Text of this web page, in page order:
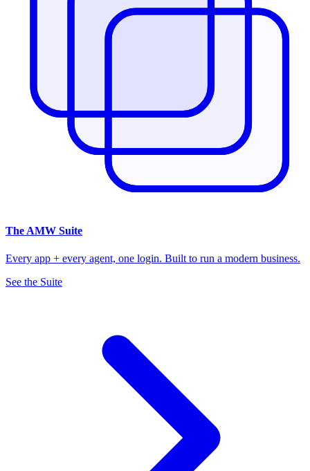
The AMW Suite
Every app + every agent, one login. Built to run a modern business.
See the Suite